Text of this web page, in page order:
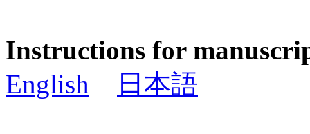
Instructions for
English
日本語